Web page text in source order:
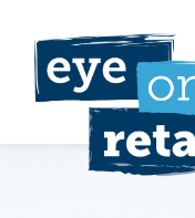
content
Clients